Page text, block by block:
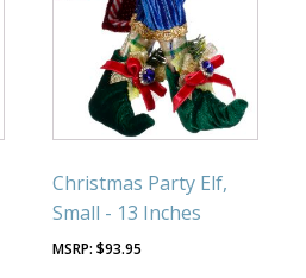
Christmas Party Elf,
Small - 13 Inches
$93.95